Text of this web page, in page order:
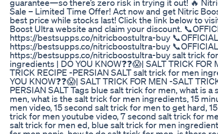
guarantee—so there’s zero risk in trying it out! 🔥
Sale – Limited Time Offer! Act now and get Nitric
best price while stocks last! Click the link below to
Boost Ultra website and claim your discount.
https://bestsupps.co/nitricboostultra-buy
https://bestsupps.co/nitricboostultra-buy
https://bestsupps.co/nitricboostultra-buy salt trick
ingredients | DO YOU KNOW❓❓😱| SALT TRICK FOR
TRICK RECIPE -PERSIAN SALT salt trick for men
YOU KNOW❓❓😱| SALT TRICK FOR MEN -SALT
PERSIAN SALT Tags blue salt trick for men, what is a
men, what is the salt trick for men ingredients, 15
men video, 15 second salt trick for men to get hard,
trick for men youtube video, 7 second salt trick for
salt trick for men ed, blue salt trick for men